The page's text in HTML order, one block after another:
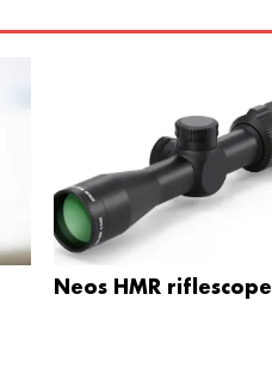
Neos HMR riflescope